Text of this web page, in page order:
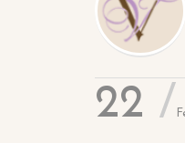
22